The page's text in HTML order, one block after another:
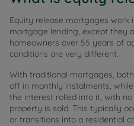
Equity release mortgages work
mortgage lending, except they
homeowners over 55 years of
conditions are very different.
With traditional mortgages,
off in monthly instalments,
the interest rolled into it, with
property is sold. This typically
or transitions into a residential